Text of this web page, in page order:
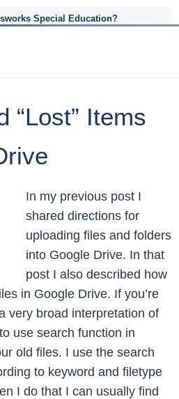
Special Education?
“Lost” Items
In my previous post I
shared directions for
uploading files and folders
into Google Drive. In that
post I also described how
in Google Drive. If you’re
very broad interpretation of
use search function in
old files. I use the search
to keyword and filetype
I do that I can usually find